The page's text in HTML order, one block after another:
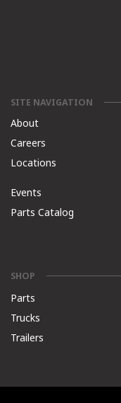
SITE NAVIGATION
About
Careers
Locations
Events
Parts Catalog
SHOP
Parts
Trucks
Trailers